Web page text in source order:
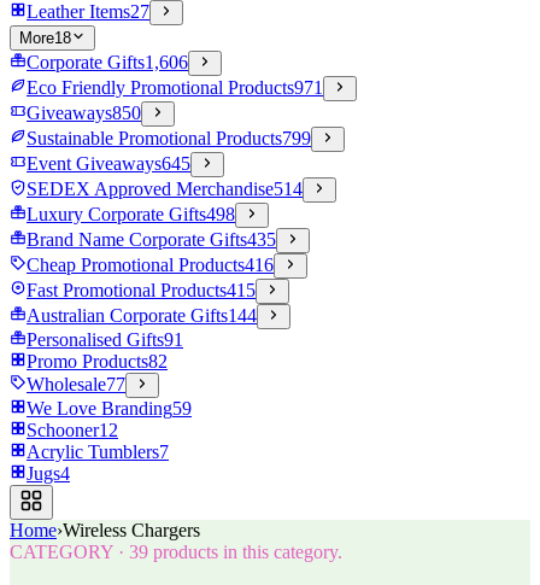
Leather Items27
More18
Corporate Gifts1,606
Eco Friendly Promotional Products971
Giveaways850
Sustainable Promotional Products799
Event Giveaways645
SEDEX Approved Merchandise514
Luxury Corporate Gifts498
Brand Name Corporate Gifts435
Cheap Promotional Products416
Fast Promotional Products415
Australian Corporate Gifts144
Personalised Gifts91
Promo Products82
Wholesale77
We Love Branding59
Schooner12
Acrylic Tumblers7
Jugs4
Home›Wireless Chargers
CATEGORY · 39 products in this category.